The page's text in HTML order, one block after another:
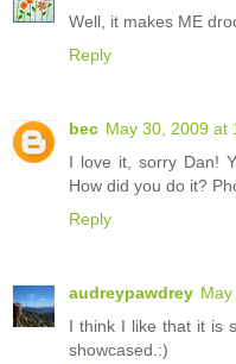
Well, it makes ME
Reply
bec May 30, 2009 at
I love it, sorry Dan!
How did you do it?
Reply
audreypawdrey
I think I like that it is
showcased.:)